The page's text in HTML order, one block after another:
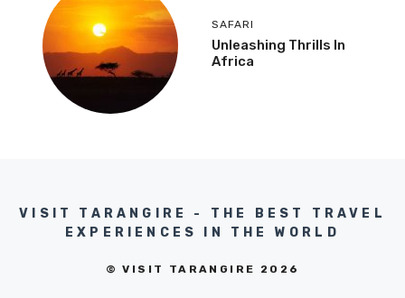
SAFARI
Unleashing Thrills In
Africa
VISIT TARANGIRE - THE BEST TRAVEL
EXPERIENCES IN THE WORLD
© VISIT TARANGIRE 2026